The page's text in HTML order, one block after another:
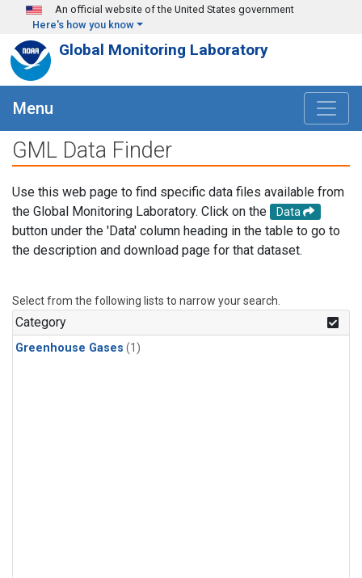
Skip to main content
An official website of the United States government
Here's how you know
Global Monitoring Laboratory
Menu
GML Data Finder
Use this web page to find specific data files available from
the Global Monitoring Laboratory. Click on the
Data
button under the 'Data' column heading in the table to go to
the description and download page for that dataset.
Select from the following lists to narrow your search.
Category
Greenhouse Gases (1)